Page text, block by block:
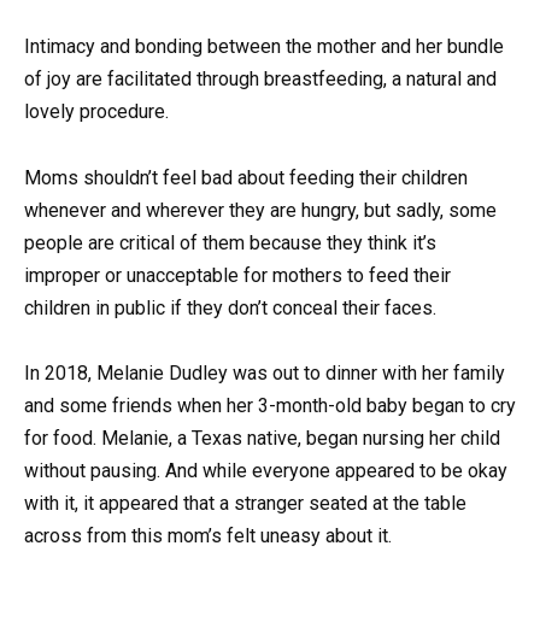
Intimacy and bonding between the mother and her bundle
of joy are facilitated through breastfeeding, a natural and
lovely procedure.
Moms shouldn’t feel bad about feeding their children
whenever and wherever they are hungry, but sadly, some
people are critical of them because they think it’s
improper or unacceptable for mothers to feed their
children in public if they don’t conceal their faces.
In 2018, Melanie Dudley was out to dinner with her family
and some friends when her 3-month-old baby began to cry
for food. Melanie, a Texas native, began nursing her child
without pausing. And while everyone appeared to be okay
with it, it appeared that a stranger seated at the table
across from this mom’s felt uneasy about it.